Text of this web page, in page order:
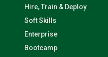
Hire, Train & Deploy
Soft Skills
Enterprise
Bootcamp